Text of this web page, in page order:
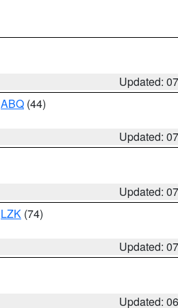
Updated:
ABQ (44)
Updated:
Updated:
LZK (74)
Updated:
Updated: